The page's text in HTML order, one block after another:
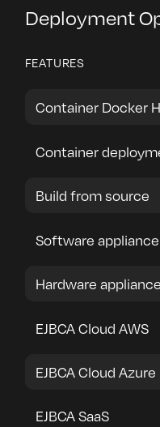
Deployment
FEATURES
Container Docker
Container
Build from source
Software appliance
Hardware appliance
EJBCA Cloud AWS
EJBCA Cloud Azure
EJBCA SaaS